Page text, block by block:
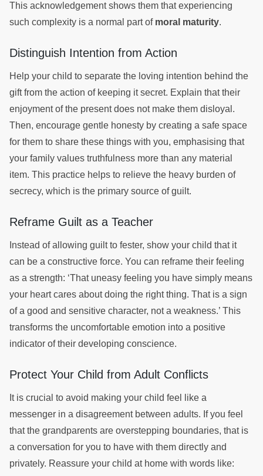
This acknowledgement shows them that experiencing
such complexity is a normal part of moral maturity.
Distinguish Intention from Action
Help your child to separate the loving intention behind the
gift from the action of keeping it secret. Explain that their
enjoyment of the present does not make them disloyal.
Then, encourage gentle honesty by creating a safe space
for them to share these things with you, emphasising that
your family values truthfulness more than any material
item. This practice helps to relieve the heavy burden of
secrecy, which is the primary source of guilt.
Reframe Guilt as a Teacher
Instead of allowing guilt to fester, show your child that it
can be a constructive force. You can reframe their feeling
as a strength: ‘That uneasy feeling you have simply means
your heart cares about doing the right thing. That is a sign
of a good and sensitive character, not a weakness.’ This
transforms the uncomfortable emotion into a positive
indicator of their developing conscience.
Protect Your Child from Adult Conflicts
It is crucial to avoid making your child feel like a
messenger in a disagreement between adults. If you feel
that the grandparents are overstepping boundaries, that is
a conversation for you to have with them directly and
privately. Reassure your child at home with words like: